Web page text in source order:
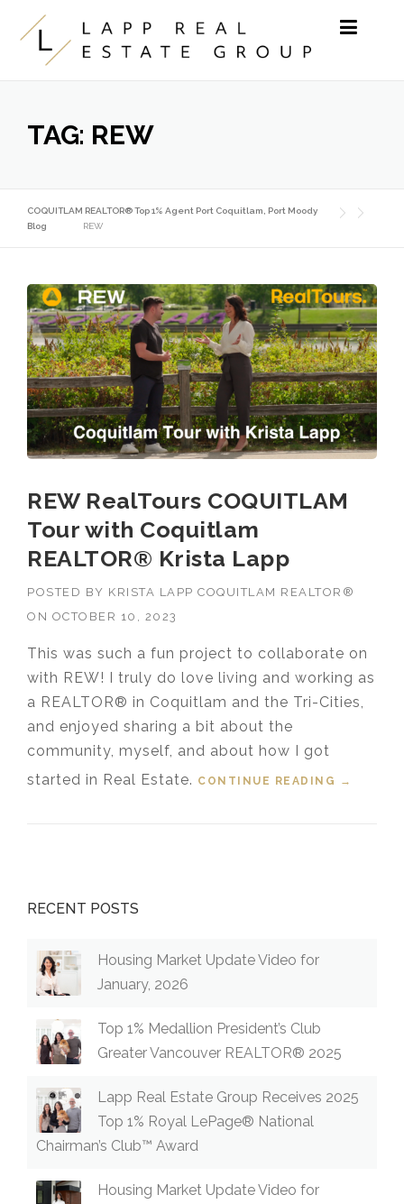
Skip to content
TAG: REW
COQUITLAM REALTOR® Top 1% Agent Port Coquitlam, Port Moody
Blog
REW
REW RealTours COQUITLAM
Tour with Coquitlam
REALTOR® Krista Lapp
POSTED BY KRISTA LAPP COQUITLAM REALTOR®
ON OCTOBER 10, 2023
This was such a fun project to collaborate on
with REW! I truly do love living and working as
a REALTOR® in Coquitlam and the Tri-Cities,
and enjoyed sharing a bit about the
community, myself, and about how I got
started in Real Estate. CONTINUE READING
“REW
→
RECENT POSTS
Housing Market Update Video for
January, 2026
Top 1% Medallion President’s Club
Greater Vancouver REALTOR® 2025
Lapp Real Estate Group Receives 2025
Top 1% Royal LePage® National
Chairman’s Club™ Award
Housing Market Update Video for